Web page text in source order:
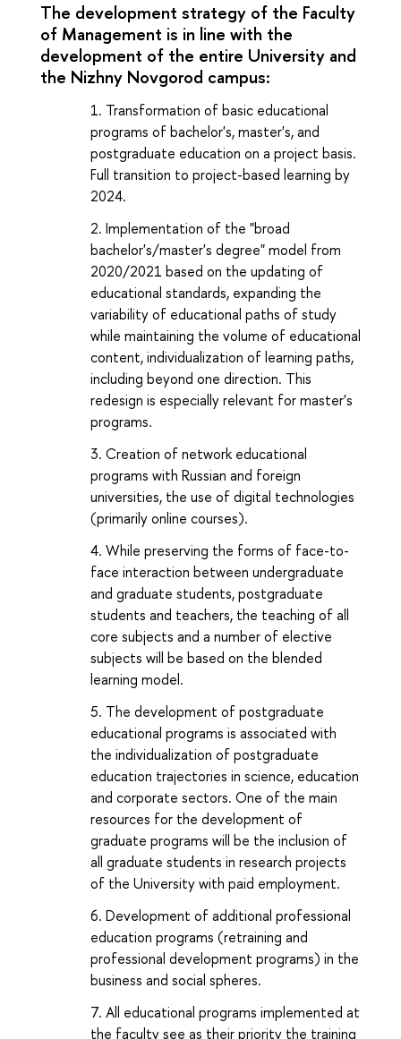
The development strategy of the Faculty
of Management is in line with the
development of the entire University and
the Nizhny Novgorod campus:
Transformation of basic educational
programs of bachelor's, master's, and
postgraduate education on a project basis.
Full transition to project-based learning by
2024.
Implementation of the "broad
bachelor's/master's degree" model from
2020/2021 based on the updating of
educational standards, expanding the
variability of educational paths of study
while maintaining the volume of educational
content, individualization of learning paths,
including beyond one direction. This
redesign is especially relevant for master's
programs.
Creation of network educational
programs with Russian and foreign
universities, the use of digital technologies
(primarily online courses).
While preserving the forms of face-to-
face interaction between undergraduate
and graduate students, postgraduate
students and teachers, the teaching of all
core subjects and a number of elective
subjects will be based on the blended
learning model.
The development of postgraduate
educational programs is associated with
the individualization of postgraduate
education trajectories in science, education
and corporate sectors. One of the main
resources for the development of
graduate programs will be the inclusion of
all graduate students in research projects
of the University with paid employment.
Development of additional professional
education programs (retraining and
professional development programs) in the
business and social spheres.
All educational programs implemented at
the faculty see as their priority the training